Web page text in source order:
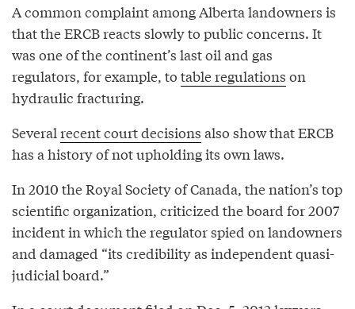
A common complaint among Alberta landowners is
that the ERCB reacts slowly to public concerns. It
was one of the continent’s last oil and gas
regulators, for example, to table regulations on
hydraulic fracturing.
Several recent court decisions also show that ERCB
has a history of not upholding its own laws.
In 2010 the Royal Society of Canada, the nation’s top
scientific organization, criticized the board for 2007
incident in which the regulator spied on landowners
and damaged “its credibility as independent quasi-
judicial board.”